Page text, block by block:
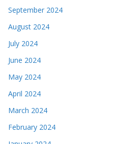
September 2024
August 2024
July 2024
June 2024
May 2024
April 2024
March 2024
February 2024